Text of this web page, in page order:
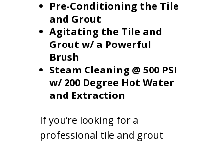
Pre-Conditioning the Tile
and Grout
Agitating the Tile and
Grout w/ a Powerful
Brush
Steam Cleaning @ 500 PSI
w/ 200 Degree Hot Water
and Extraction
If you’re looking for a
professional tile and grout